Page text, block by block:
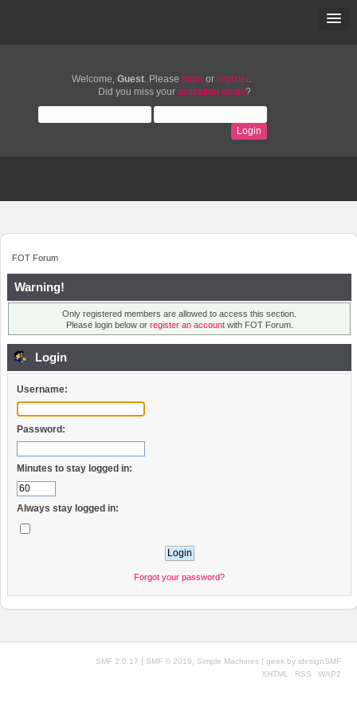
Welcome, Guest. Please login or register.
Did you miss your activation email ?
FOT Forum
Warning!
Only registered members are allowed to access this section.
Please login below or register an accountwith FOT Forum.
Login
Username:
Password:
Minutes to stay logged in:
Always stay logged in:
Forgot your password?
SMF 2.0.17 SMF © 2019, Simple Machines | geek by idesignSMF
XHTML
RSS WAP2